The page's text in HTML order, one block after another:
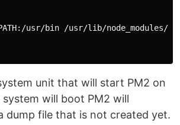
:/usr/bin /usr/lib/node_modules/
unit that will start PM2 on
will boot PM2 will
dump file that is not created yet.